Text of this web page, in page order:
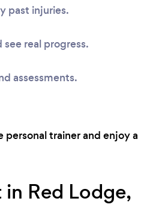
past injuries.
real progress.
assessments.
trainer and enjoy a
Red Lodge,